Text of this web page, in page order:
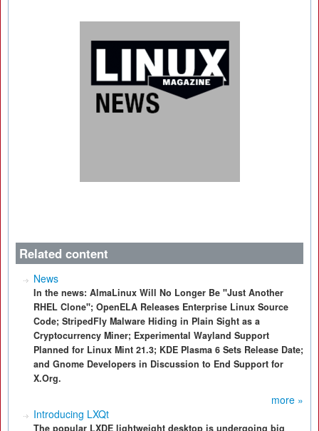
Related content
News
In the news: AlmaLinux Will No Longer Be "Just Another
RHEL Clone"; OpenELA Releases Enterprise Linux Source
Code; StripedFly Malware Hiding in Plain Sight as a
Cryptocurrency Miner; Experimental Wayland Support
Planned for Linux Mint 21.3; KDE Plasma 6 Sets Release Date;
and Gnome Developers in Discussion to End Support for
X.Org.
more »
Introducing LXQt
The popular LXDE lightweight desktop is undergoing big